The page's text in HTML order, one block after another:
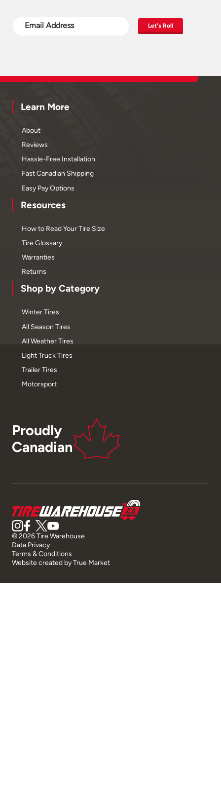
Let's Roll
Learn More
About
Reviews
Hassle-Free Installation
Fast Canadian Shipping
Easy Pay Options
Resources
How to Read Your Tire Size
Tire Glossary
Warranties
Returns
Shop by Category
Winter Tires
All Season Tires
All Weather Tires
Light Truck Tires
Trailer Tires
Motorsport
Proudly
Canadian
© 2026 Tire Warehouse
Data Privacy
Terms & Conditions
Website created byTrue Market